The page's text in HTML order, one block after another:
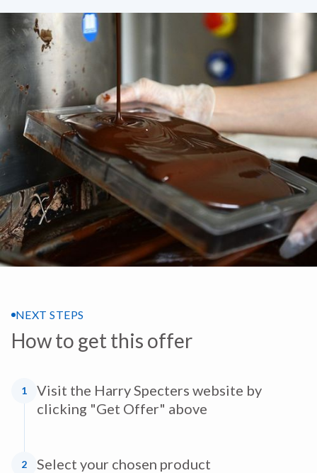
NEXT STEPS
How to get this offer
1
Visit the Harry Specters website by
clicking "Get Offer" above
2 Select your chosen product